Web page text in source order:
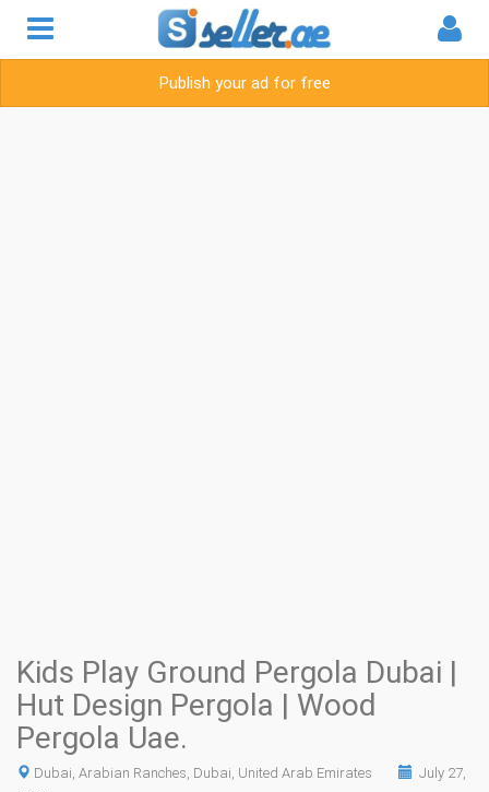
Publish your ad for free
Kids Play Ground Pergola Dubai |
Hut Design Pergola | Wood
Pergola Uae.
Dubai, Arabian Ranches, Dubai, United Arab Emirates
July 27,